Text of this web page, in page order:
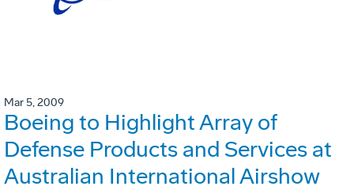
Mar 5, 2009
Boeing to Highlight Array of
Defense Products and Services at
Australian International Airshow